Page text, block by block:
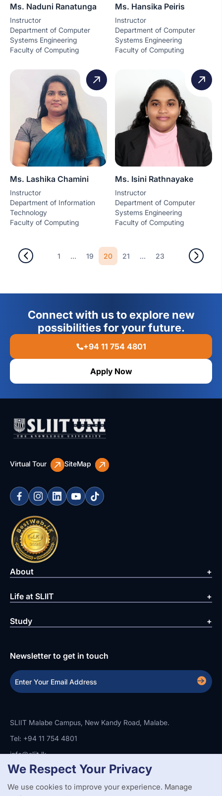
Ms. Naduni Ranatunga
Instructor
Department of Computer
Systems Engineering
Faculty of Computing
Ms. Hansika Peiris
Instructor
Department of Computer
Systems Engineering
Faculty of Computing
Ms. Lashika Chamini
Instructor
Department of Information
Technology
Faculty of Computing
Ms. Isini Rathnayake
Instructor
Department of Computer
Systems Engineering
Faculty of Computing
1 ... 19 20 21 ... 23
Connect with us to explore new
possibilities for your future.
+94 11 754 4801
Apply Now
Virtual Tour SiteMap
About
Life at SLIIT
Study
Newsletter to get in touch
SLIIT Malabe Campus, New Kandy Road, Malabe.
Tel: +94 11 754 4801
info@sliit.lk
Copyright StatementPrivacy PolicyWeb Accessibility
We Respect Your Privacy
We use cookies to improve your experience. Manage